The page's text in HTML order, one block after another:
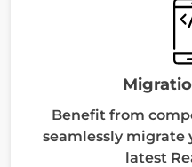
Benefit from
seamlessly
latest